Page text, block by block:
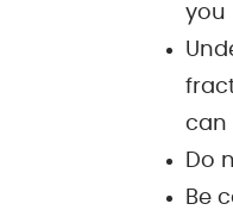
you
can
Do
Be